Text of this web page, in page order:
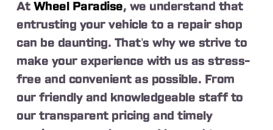
At Wheel Paradise, we understand that
entrusting your vehicle to a repair shop
can be daunting. That’s why we strive to
make your experience with us as stress-
free and convenient as possible. From
our friendly and knowledgeable staff to
our transparent pricing and timely